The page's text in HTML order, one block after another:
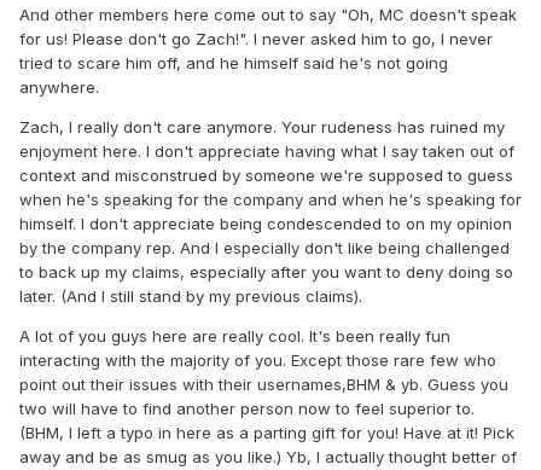
And other members here come out to say "Oh, MC doesn't speak
for us! Please don't go Zach!". I never asked him to go, I never
tried to scare him off, and he himself said he's not going
anywhere.
Zach, I really don't care anymore. Your rudeness has ruined my
enjoyment here. I don't appreciate having what I say taken out of
context and misconstrued by someone we're supposed to guess
when he's speaking for the company and when he's speaking for
himself. I don't appreciate being condescended to on my opinion
by the company rep. And I especially don't like being challenged
to back up my claims, especially after you want to deny doing so
later. (And I still stand by my previous claims).
A lot of you guys here are really cool. It's been really fun
interacting with the majority of you. Except those rare few who
point out their issues with their usernames,BHM & yb. Guess you
two will have to find another person now to feel superior to.
(BHM, I left a typo in here as a parting gift for you! Have at it! Pick
away and be as smug as you like.) Yb, I actually thought better of